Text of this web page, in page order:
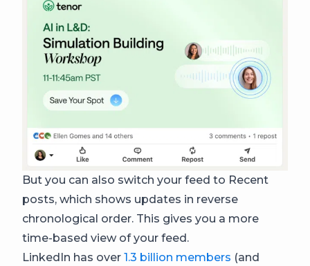
But you can also switch your feed to Recent
posts, which shows updates in reverse
chronological order. This gives you a more
time-based view of your feed.
LinkedIn has over 1.3 billion members (and